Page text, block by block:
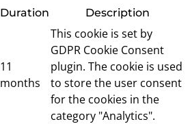
Duration Description
11
months
This cookie is set by
GDPR Cookie Consent
plugin. The cookie is used
to store the user consent
for the cookies in the
category "Analytics".